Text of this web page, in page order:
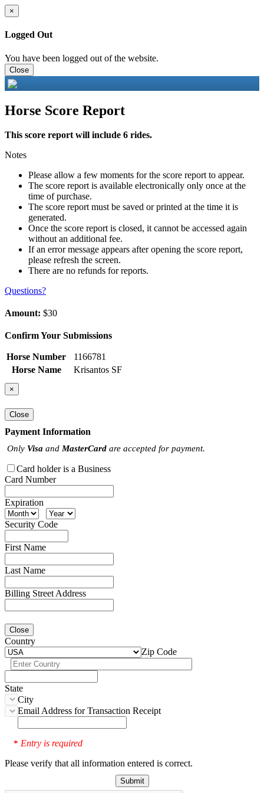
×
Logged Out
You have been logged out of the website.
Close
Horse Score Report
This score report will include 6 rides.
Notes
Please allow a few moments for the score report to appear.
The score report is available electronically only once at the
time of purchase.
The score report must be saved or printed at the time it is
generated.
Once the score report is closed, it cannot be accessed again
without an additional fee.
If an error message appears after opening the score report,
please refresh the screen.
There are no refunds for reports.
Questions?
Amount: $30
Confirm Your Submissions
Horse Number
1166781
Horse Name
Krisantos SF
×
Close
Payment Information
Only Visa and MasterCard are accepted for payment.
Card holder is a Business
Card Number
Expiration
Security Code
First Name
Last Name
Billing Street Address
Close
Country
Zip Code
State
City
Email Address for Transaction Receipt
* Entry is required
Please verify that all information entered is correct.